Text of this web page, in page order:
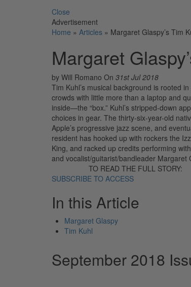
Close
Advertisement
Home » Articles » Margaret Glaspy’s Tim
Margaret
by Will Romano On 31st Jul 2018
Tim Kuhl’s musical background is rooted
crowds with little more than a laptop and
inside—the “box.” Kuhl’s stripped-down
choices in gear. The thirty-six-year-old
Apple’s progressive jazz scene, and
resident has hooked up with rockers the
King, and racked up credits performing
and vocalist/guitarist/bandleader Margaret
TO READ THE FULL STORY:
SUBSCRIBE TO ACCESS
In this Article
Margaret Glaspy
Tim Kuhl
September 2018